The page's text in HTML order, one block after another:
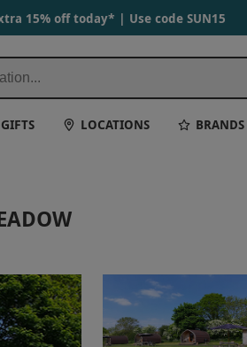
15% off today* | Use code SUN15
GIFTS LOCATIONS BRANDS